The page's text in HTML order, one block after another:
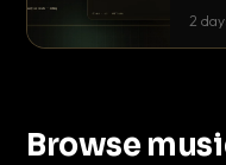
2
Browse